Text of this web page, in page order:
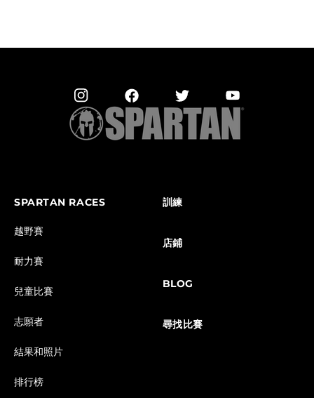
SPARTAN RACES
越野賽
耐力賽
兒童比賽
志願者
結果和照片
排行榜
訓練
店鋪
BLOG
尋找比賽